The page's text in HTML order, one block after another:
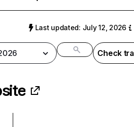
Last updated: July 12, 2026
Check